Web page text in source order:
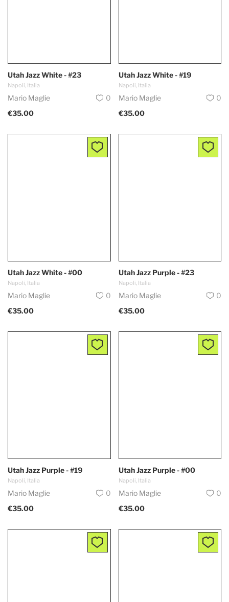
Utah Jazz White - #23
Napoli, Italia
Mario Maglie
0
€35.00
Utah Jazz White - #19
Napoli, Italia
Mario Maglie
0
€35.00
Utah Jazz White - #00
Napoli, Italia
Mario Maglie
0
€35.00
Utah Jazz Purple - #23
Napoli, Italia
Mario Maglie
0
€35.00
Utah Jazz Purple - #19
Napoli, Italia
Mario Maglie
0
€35.00
Utah Jazz Purple - #00
Napoli, Italia
Mario Maglie
0
€35.00